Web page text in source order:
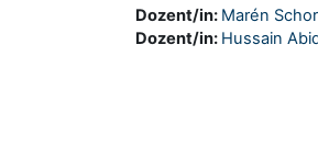
Dozent/in: Marén
Dozent/in: Hussain